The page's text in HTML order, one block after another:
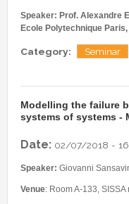
Speaker: Prof. Alexandre
Ecole Polytechnique
Category: Seminar
Modelling the failure
systems of systems -
Date: 02/07/2018 -
Speaker: Giovanni
Venue: Room A-133,